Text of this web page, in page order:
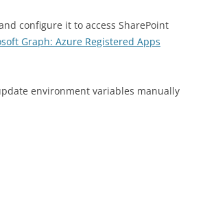
configure it to access SharePoint
Graph: Azure Registered Apps
environment variables manually